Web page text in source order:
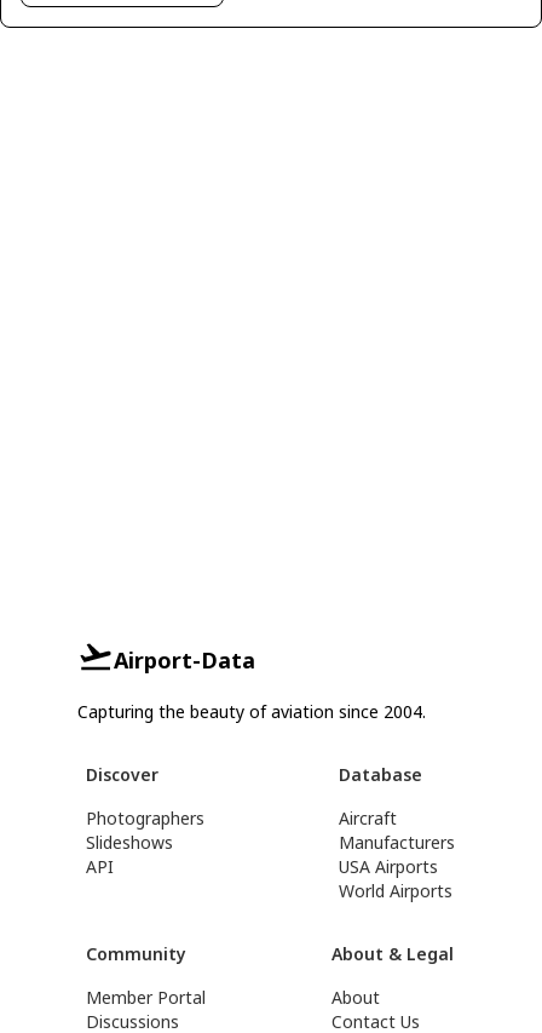
Airport-Data
Capturing the beauty of aviation since 2004.
Discover
Photographers
Slideshows
API
Database
Aircraft
Manufacturers
USA Airports
World Airports
Community
Member Portal
Discussions
About & Legal
About
Contact Us